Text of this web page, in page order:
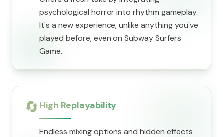
psychological horror into rhythm gameplay.
It's a new experience, unlike anything you've
played before, even on Subway Surfers
Game.
🔄High Replayability
Endless mixing options and hidden effects